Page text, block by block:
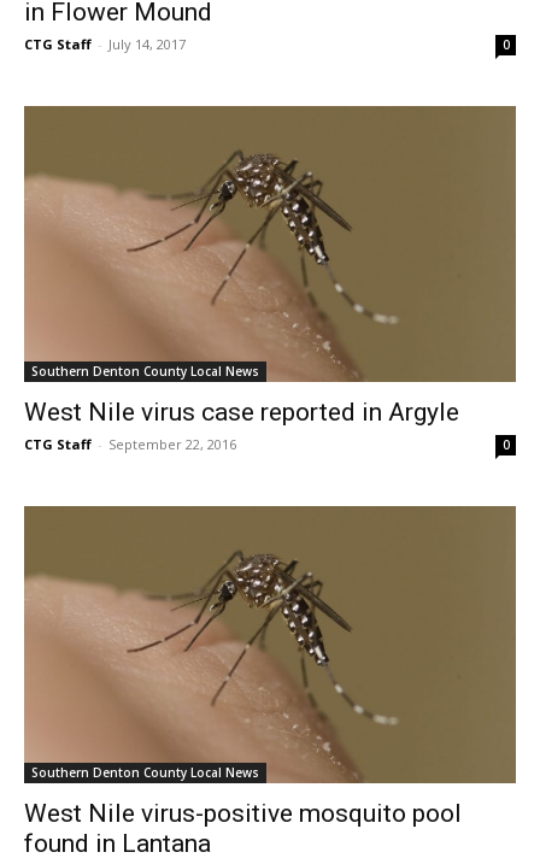
in Flower Mound
CTG Staff - July 14, 2017 0
Southern Denton County Local News
West Nile virus case reported in Argyle
CTG Staff - September 22, 2016 0
Southern Denton County Local News
West Nile virus-positive mosquito pool
found in Lantana